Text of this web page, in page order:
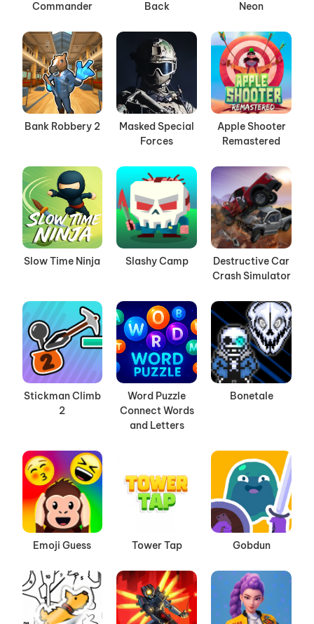
Commander
Back
Neon
Bank Robbery 2
Masked Special
Forces
Apple Shooter
Remastered
Slow Time Ninja Slashy Camp
Destructive Car
Crash Simulator
Stickman Climb
2
Word Puzzle
Connect Words
and Letters
Bonetale
Emoji Guess Tower Tap Gobdun